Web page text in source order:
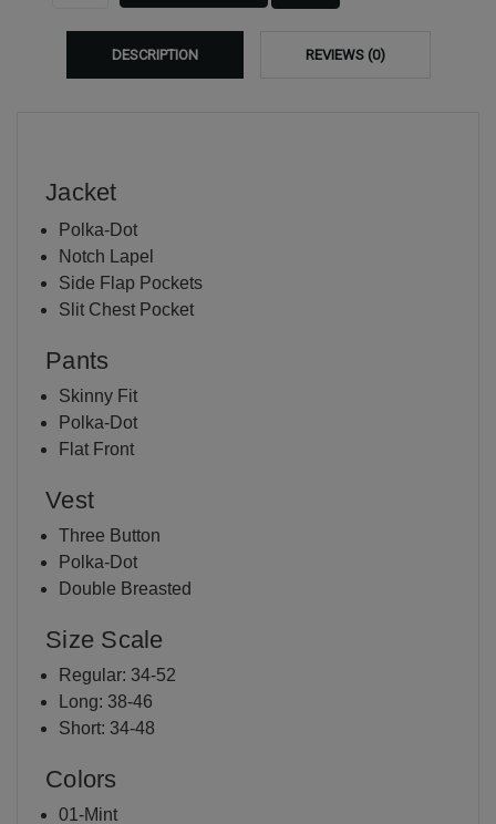
DESCRIPTION REVIEWS (0)
Jacket
Polka-Dot
Notch Lapel
Side Flap Pockets
Slit Chest Pocket
Pants
Skinny Fit
Polka-Dot
Flat Front
Vest
Three Button
Polka-Dot
Double Breasted
Size Scale
Regular: 34-52
Long: 38-46
Short: 34-48
Colors
01-Mint